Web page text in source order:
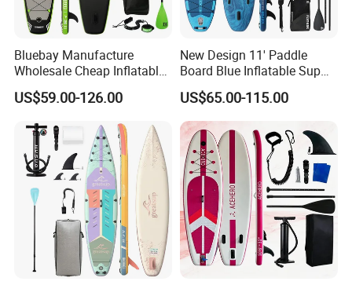
Bluebay Manufacture
Wholesale Cheap Inflatable
Surfboards Standup Paddle
Board Sup Board
US$59.00-126.00
New Design 11' Paddle
Board Blue Inflatable Sup
Paddleboard with Premium
Accessories
US$65.00-115.00